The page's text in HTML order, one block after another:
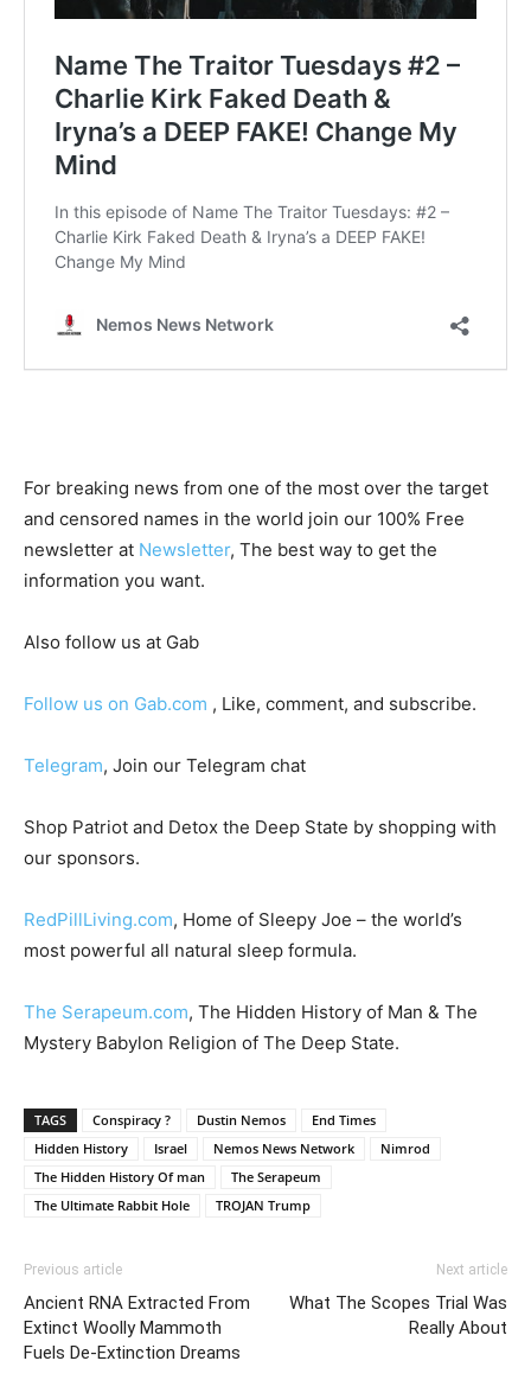
For breaking news from one of the most over the target
and censored names in the world join our 100% Free
newsletter at Newsletter, The best way to get the
information you want.
Also follow us at Gab
Follow us on Gab.com , Like, comment, and subscribe.
Telegram, Join our Telegram chat
Shop Patriot and Detox the Deep State by shopping with
our sponsors.
RedPillLiving.com, Home of Sleepy Joe – the world’s
most powerful all natural sleep formula.
The Serapeum.com, The Hidden History of Man & The
Mystery Babylon Religion of The Deep State.
TAGS Conspiracy ? Dustin Nemos
End Times
Hidden History
Israel Nemos News Network
Nimrod
The Hidden History Of man
The Serapeum
The Ultimate Rabbit Hole
TROJAN Trump
Previous article
Ancient RNA Extracted From
Extinct Woolly Mammoth
Fuels De-Extinction Dreams
Next article
What The Scopes Trial Was
Really About